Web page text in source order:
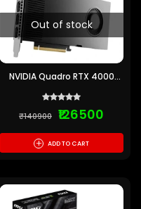
Out of stock
NVIDIA Quadro RTX 4000
GDDR6 Graphics Card
₹140900 ₹126500
+ ADD TO CART